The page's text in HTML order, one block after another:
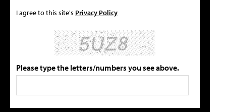
I agree to this site's Privacy Policy
Please type the letters/numbers you see above.